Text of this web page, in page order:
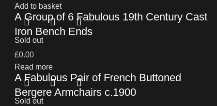
Add to basket
A Group of 6 Fabulous 19th Century Cast
Iron Bench Ends
£0.00
Read more
Sold out
A Fabulous Pair of French Buttoned
Bergere Armchairs c.1900
Sold out